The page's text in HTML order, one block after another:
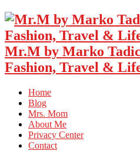
Mr.M by Marko
Fashion, Travel &
Home
Blog
Mrs. Mom
About Me
Privacy Center
Contact